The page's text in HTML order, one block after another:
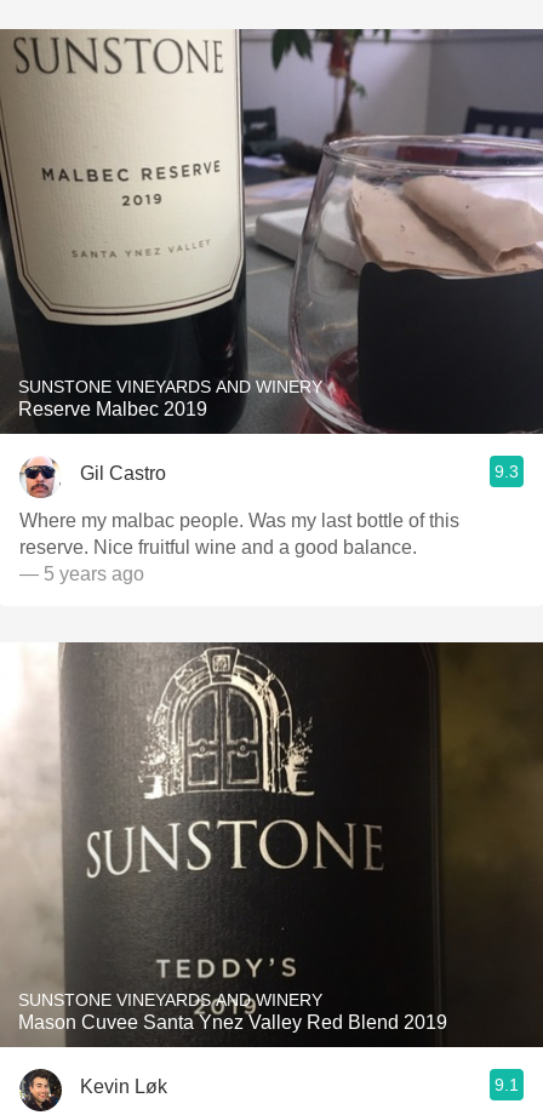
SUNSTONE VINEYARDS AND WINERY
Reserve Malbec 2019
Gil Castro 9.3
Where my malbac people. Was my last bottle of this
reserve. Nice fruitful wine and a good balance.
— 5 years ago
SUNSTONE VINEYARDS AND WINERY
Mason Cuvee Santa Ynez Valley Red Blend 2019
Kevin Løk 9.1